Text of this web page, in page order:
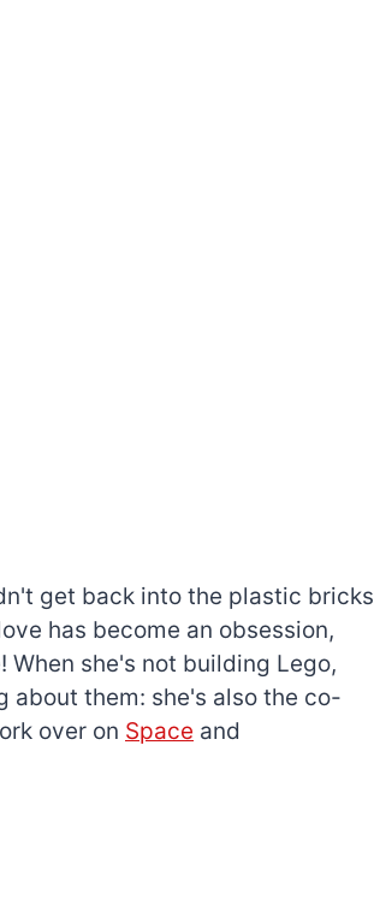
get back into the plastic bricks
has become an obsession,
When she's not building Lego,
about them: she's also the co-
over on Space and